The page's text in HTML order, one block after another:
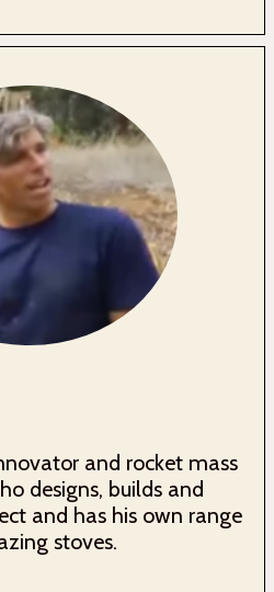
and rocket mass
designs, builds and
and has his own range
stoves.